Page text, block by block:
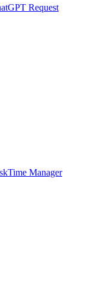
Request
Manager